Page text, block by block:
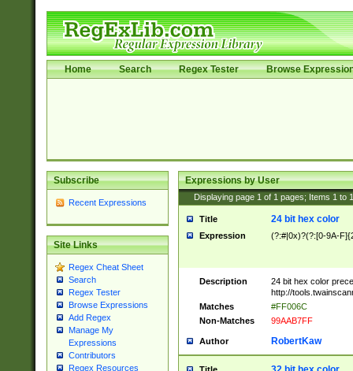
Home Search Regex Tester Browse
Subscribe
Recent Expressions
Site Links
Regex Cheat Sheet
Search
Regex Tester
Browse Expressions
Add Regex
Manage My
Expressions
Contributors
Regex Resources
Expressions by User
Displaying page 1 of 1 pages; Items 1 to
Title 24 bit hex color
Expression (?:#|0x)?(?:[0-9A-
Description
24 bit hex color
http://
Matches
#FF006C
Non-Matches
99AAB7FF
Author RobertKaw